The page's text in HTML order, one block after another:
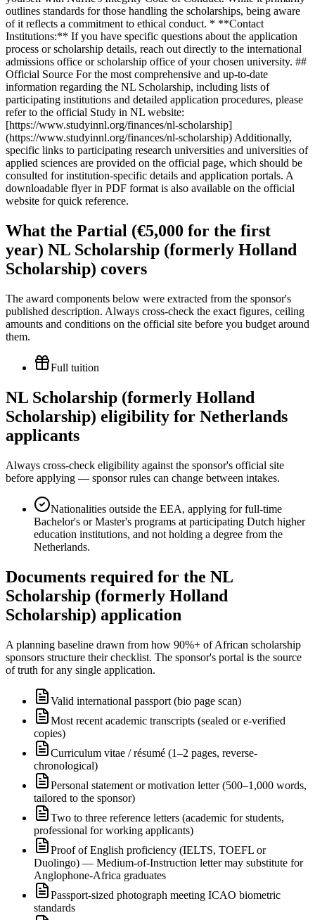
outlines standards for those handling the scholarships, being aware
of it reflects a commitment to ethical conduct. * **Contact
Institutions:** If you have specific questions about the application
process or scholarship details, reach out directly to the international
admissions office or scholarship office of your chosen university. ##
Official Source For the most comprehensive and up-to-date
information regarding the NL Scholarship, including lists of
participating institutions and detailed application procedures, please
refer to the official Study in NL website:
[https://www.studyinnl.org/finances/nl-scholarship]
(https://www.studyinnl.org/finances/nl-scholarship) Additionally,
specific links to participating research universities and universities of
applied sciences are provided on the official page, which should be
consulted for institution-specific details and application portals. A
downloadable flyer in PDF format is also available on the official
website for quick reference.
What the Partial (€5,000 for the first
year) NL Scholarship (formerly Holland
Scholarship) covers
The award components below were extracted from the sponsor's
published description. Always cross-check the exact figures, ceiling
amounts and conditions on the official site before you budget around
them.
Full tuition
NL Scholarship (formerly Holland
Scholarship) eligibility for Netherlands
applicants
Always cross-check eligibility against the sponsor's official site
before applying — sponsor rules can change between intakes.
Nationalities outside the EEA, applying for full-time
Bachelor's or Master's programs at participating Dutch higher
education institutions, and not holding a degree from the
Netherlands.
Documents required for the NL
Scholarship (formerly Holland
Scholarship) application
A planning baseline drawn from how 90%+ of African scholarship
sponsors structure their checklist. The sponsor's portal is the source
of truth for any single application.
Valid international passport (bio page scan)
Most recent academic transcripts (sealed or e-verified
copies)
Curriculum vitae / résumé (1–2 pages, reverse-
chronological)
Personal statement or motivation letter (500–1,000 words,
tailored to the sponsor)
Two to three reference letters (academic for students,
professional for working applicants)
Proof of English proficiency (IELTS, TOEFL or
Duolingo) — Medium-of-Instruction letter may substitute for
Anglophone-Africa graduates
Passport-sized photograph meeting ICAO biometric
standards